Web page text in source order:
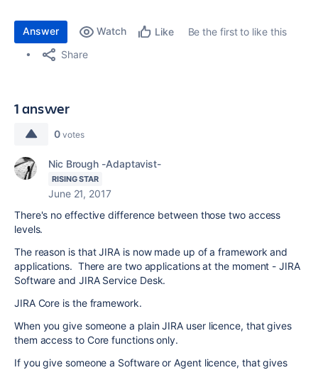
Answer Watch Like
Be the first to like this
Share
1 answer
0 votes
Nic Brough -Adaptavist-
RISING STAR
June 21, 2017
There's no effective difference between those two access
levels.
The reason is that JIRA is now made up of a framework and
applications. There are two applications at the moment - JIRA
Software and JIRA Service Desk.
JIRA Core is the framework.
When you give someone a plain JIRA user licence, that gives
them access to Core functions only.
If you give someone a Software or Agent licence, that gives